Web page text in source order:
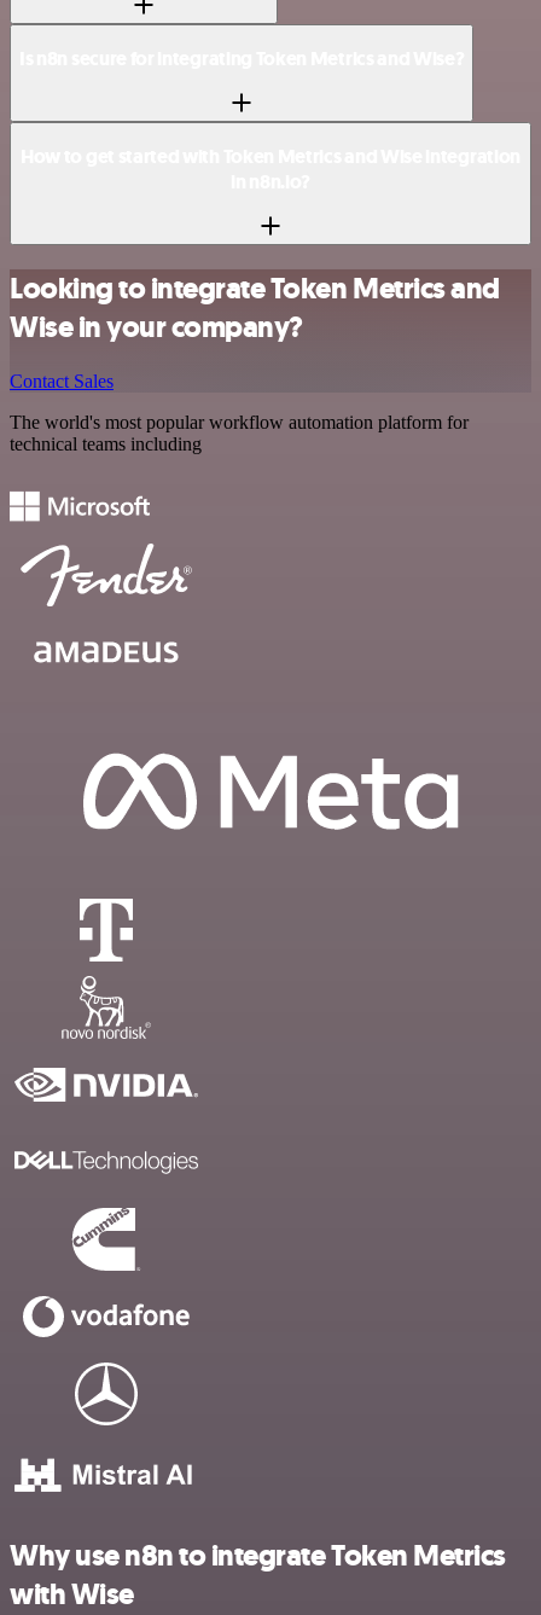
Looking to integrate Token Metrics and
Wise in your company?
Contact Sales
The world's most popular workflow automation platform for
technical teams including
Why use n8n to integrate Token Metrics
with Wise